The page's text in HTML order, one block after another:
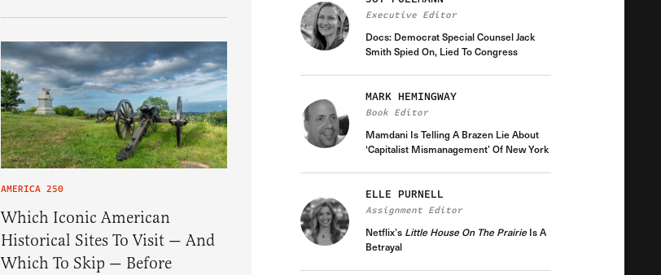
AMERICA 250
Which Iconic American
Historical Sites To Visit — And
Which To Skip — Before
Executive Editor
Docs: Democrat Special Counsel Jack
Smith Spied On, Lied To Congress
MARK HEMINGWAY
Book Editor
Mamdani Is Telling A Brazen Lie About
‘Capitalist Mismanagement’ Of New York
ELLE PURNELL
Assignment Editor
Netflix’s Little House On The PrairieIs A
Betrayal